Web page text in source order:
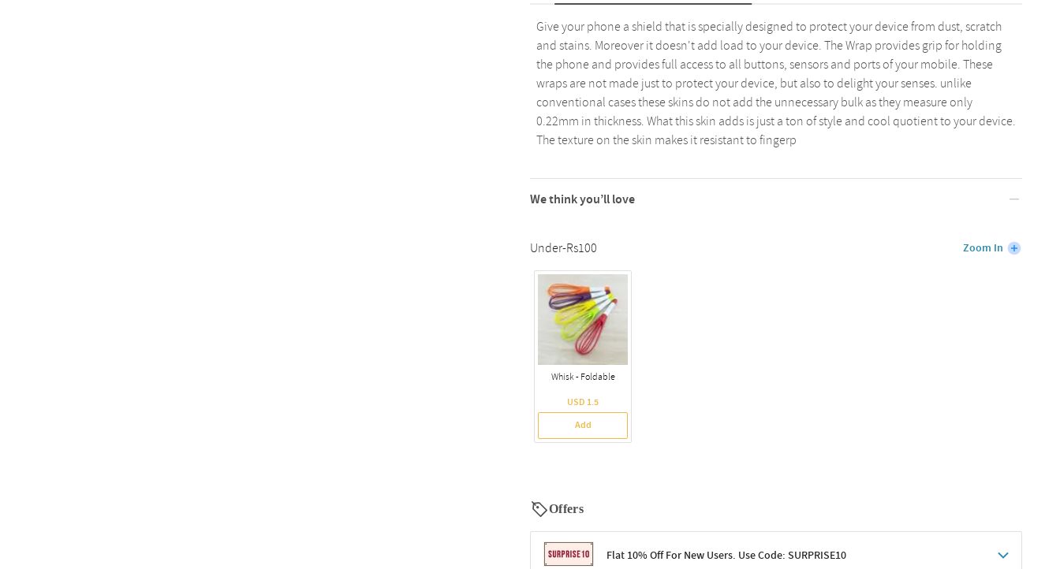
Give your phone a shield that is specially designed to protect your device from dust, scratch
and stains. Moreover it doesn't add load to your device. The Wrap provides grip for holding
the phone and provides full access to all buttons, sensors and ports of your mobile. These
wraps are not made just to protect your device, but also to delight your senses. unlike
conventional cases these skins do not add the unnecessary bulk as they measure only
0.22mm in thickness. What this skin adds is just a ton of style and cool quotient to your device.
The texture on the skin makes it resistant to fingerp
We think you’ll love
Under-Rs100 Zoom In
Whisk - Foldable
USD 1.5
Add
Offers
Flat 10% Off For New Users. Use Code: SURPRISE10